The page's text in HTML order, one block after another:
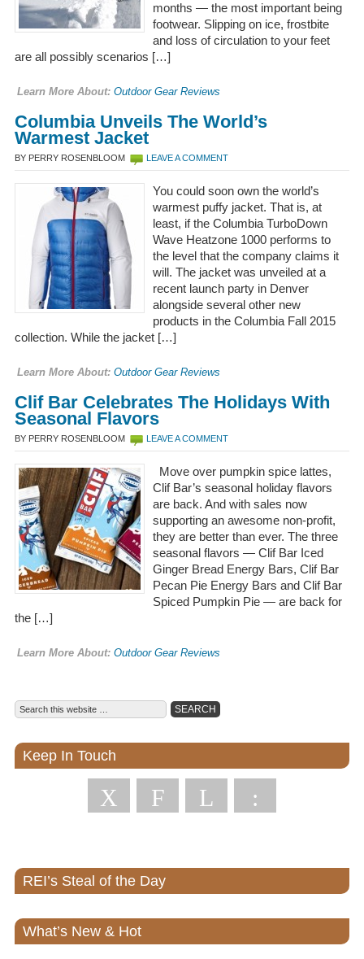
months — the most important being
footwear. Slipping on ice, frostbite
and loss of circulation to your feet
are all possibly scenarios […]
Learn More About: Outdoor Gear Reviews
Columbia Unveils The World’s
Warmest Jacket
BY PERRY ROSENBLOOM LEAVE A COMMENT
You could soon own the world’s
warmest puffy jacket. That is, at
least, if the Columbia TurboDown
Wave Heatzone 1000 performs to
the level that the company claims it
will. The jacket was unveiled at a
recent launch party in Denver
alongside several other new
products in the Columbia Fall 2015
collection. While the jacket […]
Learn More About: Outdoor Gear Reviews
Clif Bar Celebrates The Holidays With
Seasonal Flavors
BY PERRY ROSENBLOOM LEAVE A COMMENT
Move over pumpkin spice lattes,
Clif Bar’s seasonal holiday flavors
are back. And with sales now
supporting an awesome non-profit,
they are better than ever. The three
seasonal flavors — Clif Bar Iced
Ginger Bread Energy Bars, Clif Bar
Pecan Pie Energy Bars and Clif Bar
Spiced Pumpkin Pie — are back for
the […]
Learn More About: Outdoor Gear Reviews
Keep In Touch
X F L :
REI’s Steal of the Day
What’s New & Hot